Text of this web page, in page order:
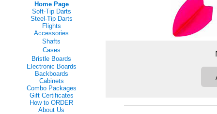
Home Page
Soft-Tip Darts
Steel-Tip Darts
Flights
Accessories
Shafts
Cases
Bristle Boards
Electronic Boards
Backboards
Cabinets
Combo Packages
Gift Certificates
How to ORDER
About Us